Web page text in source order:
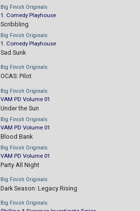
Big Finish Originals
1. Comedy Playhouse
Scribbling
Big Finish Originals
1. Comedy Playhouse
Sad Sunk
Big Finish Originals
OCAS: Pilot
Big Finish Originals
VAM PD Volume 01
Under the Sun
Big Finish Originals
VAM PD Volume 01
Blood Bank
Big Finish Originals
VAM PD Volume 01
Party All Night
Big Finish Originals
Dark Season: Legacy Rising
Big Finish Originals